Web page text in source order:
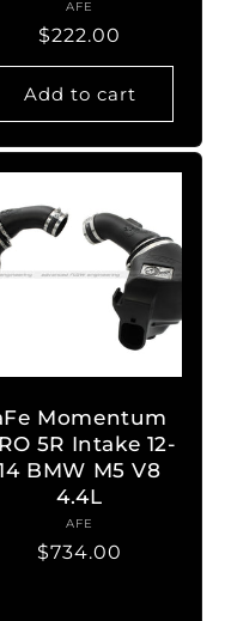
Vendor:
AFE
Regular
price
$222.00
Add to cart
Momentum
5R Intake 12-
BMW M5 V8
4.4L
Vendor:
AFE
Regular
$734.00